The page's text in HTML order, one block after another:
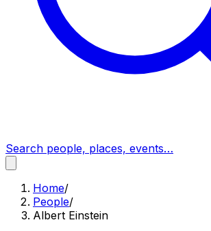
Search people, places, events…
Home/
People/
Albert Einstein